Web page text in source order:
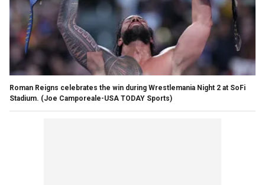
Roman Reigns celebrates the win during Wrestlemania Night 2 at SoFi
Stadium. (Joe Camporeale-USA TODAY Sports)